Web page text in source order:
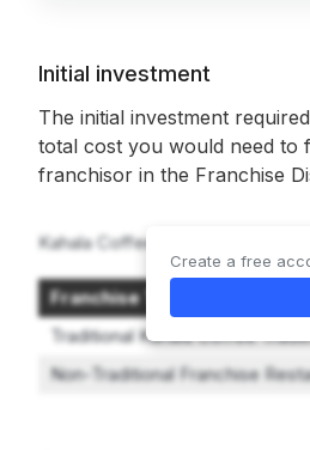
Initial investment
The initial investment
total cost you would need to
franchisor in the Franchise
Kahala Coffee Traders offers 2
Franchise Type
Traditional Kahala Coffee
Non-Traditional Franchise
Create a free